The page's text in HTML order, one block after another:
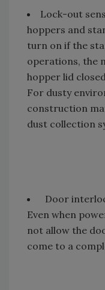
Lock-out
hoppers and
turn on if the
operations, the
hopper lid
For dusty
construction
dust collection
Door
Even when
not allow the
come to a